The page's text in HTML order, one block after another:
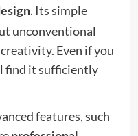
. Its simple
unconventional
Even if you
find it sufficiently
features, such